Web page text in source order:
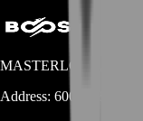
MASTERLOOT, LLC
Address: 600 N Broad